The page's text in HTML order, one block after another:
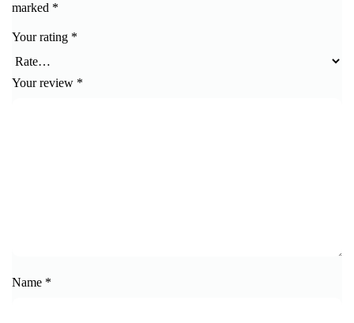
marked *
Your rating *
Your review *
Name *